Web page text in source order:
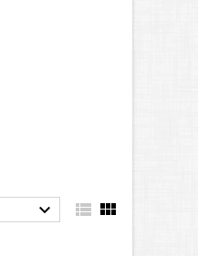
  